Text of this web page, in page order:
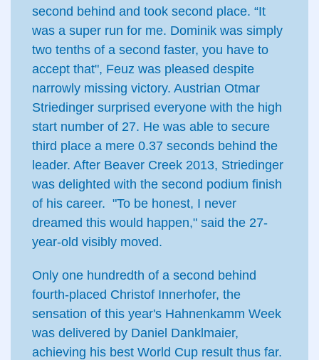
second behind and took second place. “It
was a super run for me. Dominik was simply
two tenths of a second faster, you have to
accept that", Feuz was pleased despite
narrowly missing victory. Austrian Otmar
Striedinger surprised everyone with the high
start number of 27. He was able to secure
third place a mere 0.37 seconds behind the
leader. After Beaver Creek 2013, Striedinger
was delighted with the second podium finish
of his career. "To be honest, I never
dreamed this would happen," said the 27-
year-old visibly moved.
Only one hundredth of a second behind
fourth-placed Christof Innerhofer, the
sensation of this year's Hahnenkamm Week
was delivered by Daniel Danklmaier,
achieving his best World Cup result thus far.